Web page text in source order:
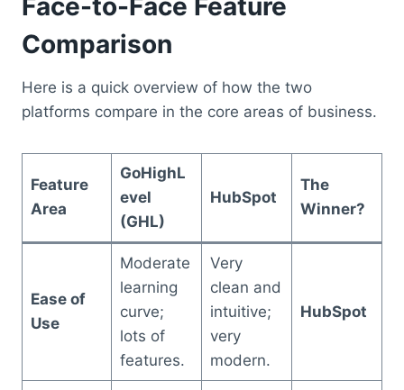
Face-to-Face Feature
Comparison
Here is a quick overview of how the two
platforms compare in the core areas of business.
Feature
Area
GoHighL
evel
(GHL)
HubSpot
The
Winner?
Ease of
Use
Moderate
learning
curve;
lots of
features.
Very
clean and
intuitive;
very
modern.
HubSpot